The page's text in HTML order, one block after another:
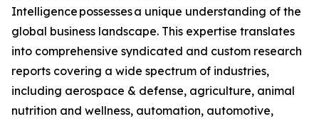
Intelligence possesses a unique understanding of the
global business landscape. This expertise translates
into comprehensive syndicated and custom research
reports covering a wide spectrum of industries,
including aerospace & defense, agriculture, animal
nutrition and wellness, automation, automotive,